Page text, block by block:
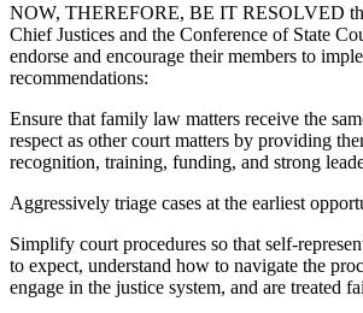
NOW, THEREFORE, BE IT RESOLVED
Chief Justices and the Conference of State
endorse and encourage their members to
recommendations:
Ensure that family law matters receive the
respect as other court matters by providing
recognition, training, funding, and strong
Aggressively triage cases at the earliest
Simplify court procedures so that self-
to expect, understand how to navigate the
engage in the justice system, and are treated